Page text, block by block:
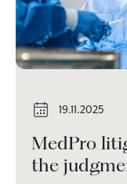
19.11.2025
MedPro
the